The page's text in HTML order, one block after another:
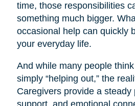
time, those responsibilities
something much bigger.
occasional help can quickly
your everyday life.
And while many people
simply “helping out,” the
Caregivers provide a steady